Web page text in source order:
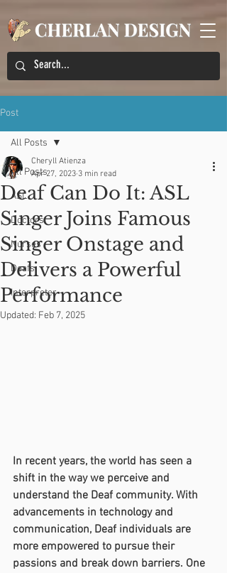
Post
All Posts
ASL
Doctors
Nurses
Deafs
Interpreter
All Posts
Deaf Can Do It: ASL
Singer Joins Famous
Singer Onstage and
Delivers a Powerful
Performance
Cheryll Atienza
Apr 27, 2023 3 min read
Updated: Feb 7, 2025
In recent years, the world has seen a
shift in the way we perceive and
understand the Deaf community. With
advancements in technology and
communication, Deaf individuals are
more empowered to pursue their
passions and break down barriers. One